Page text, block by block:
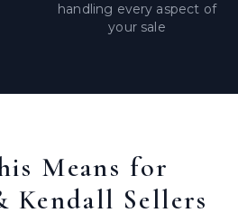
handling every aspect of
your sale
Means for
Kendall Sellers